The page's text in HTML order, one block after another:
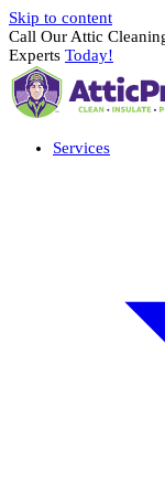
Skip to content
Call Our Attic
Experts Today!
Services